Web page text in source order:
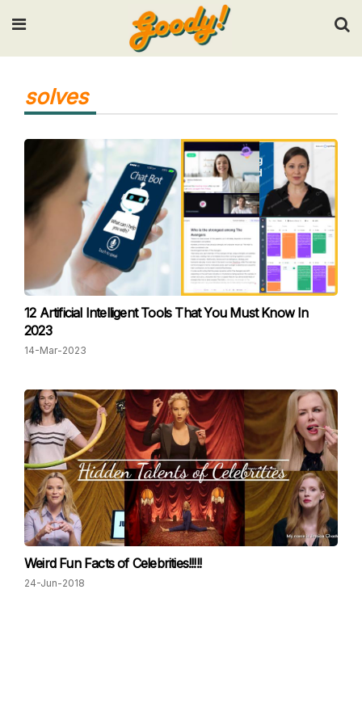
Input your search keywords and press Enter.
solves
12 Artificial Intelligent Tools That You Must Know In
2023
14-Mar-2023
Weird Fun Facts of Celebrities!!!!!
24-Jun-2018